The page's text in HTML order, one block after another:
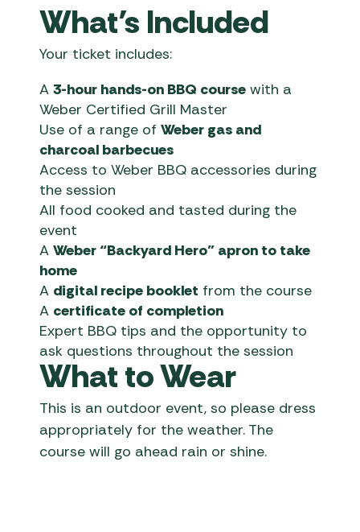
What’s Included
Your ticket includes:
A3-hour hands-on BBQ course with a
Weber Certified Grill Master
Use of a range ofWeber gas and
charcoal barbecues
Access to Weber BBQ accessories during
the session
All food cooked and tasted during the
event
AWeber “Backyard Hero” apron to take
home
A digital recipe booklet from the course
A certificate of completion
Expert BBQ tips and the opportunity to
ask questions throughout the session
What to Wear
This is an outdoor event, so please dress
appropriately for the weather. The
course will go ahead rain or shine.